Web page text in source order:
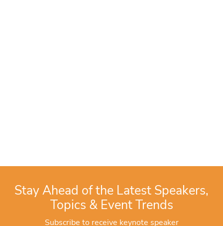
Stay Ahead of the Latest Speakers,
Topics & Event Trends
Subscribe to receive keynote speaker